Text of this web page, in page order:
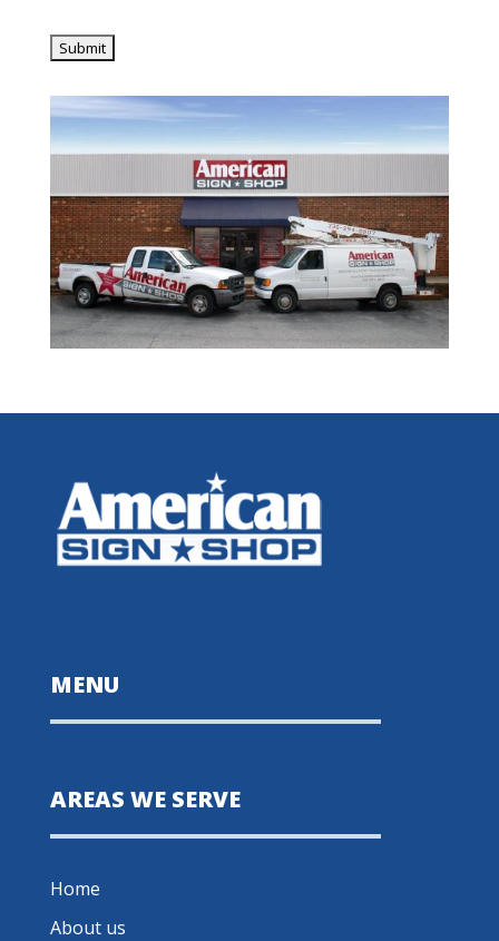
MENU
AREAS WE SERVE
Home
About us